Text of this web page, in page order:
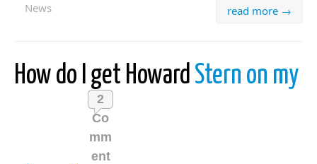
read more →
News
How do I get Howard Stern on my
2
Co
mm
ent